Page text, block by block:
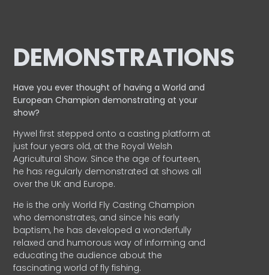
DEMONSTRATIONS
Have you ever thought of having a World and
EuropeanChampion demonstrating at your
show?
Hywel first stepped onto a casting platform at
just four years old, at the Royal Welsh
Agricultural Show. Since the age of fourteen,
he has regularly demonstrated at shows all
over the UK and Europe.
He is the only World Fly Casting Champion
who demonstrates, and since his early
baptism, he has developed a wonderfully
relaxed and humorous way of informing and
educating the audience about the
fascinating world of fly fishing.